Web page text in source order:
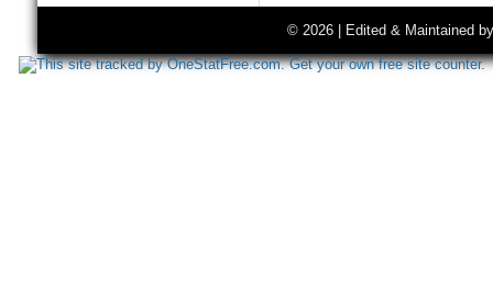
© 2026 | Edited & Maintained